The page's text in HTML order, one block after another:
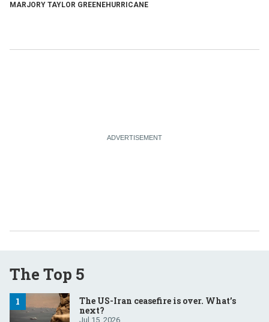
MARJORY TAYLOR GREENEHURRICANE
The Top 5
The US-Iran ceasefire is over. What’s
next?
Jul 15, 2026